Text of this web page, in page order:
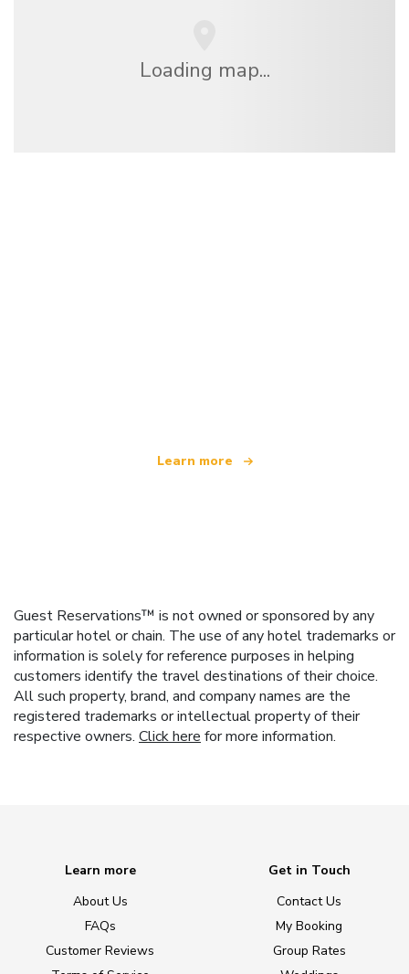
Loading map...
Learn more
Guest Reservations™ is not owned or sponsored by any
particular hotel or chain. The use of any hotel trademarks or
information is solely for reference purposes in helping
customers identify the travel destinations of their choice.
All such property, brand, and company names are the
registered trademarks or intellectual property of their
respective owners. Click here for more information.
Learn more
About Us
FAQs
Customer Reviews
Get in Touch
Contact Us
My Booking
Group Rates